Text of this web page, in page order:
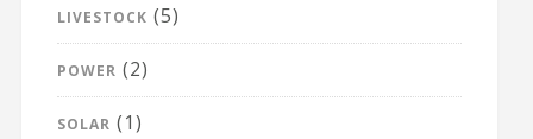
LIVESTOCK (5)
POWER (2)
SOLAR (1)